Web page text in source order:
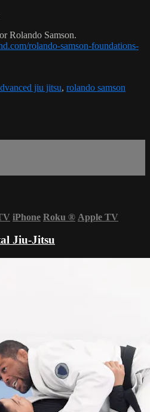
Rolando Samson.
rolando-samson-foundations-
jiu jitsu, rolando samson
iPhone Roku ® Apple TV
Jiu-Jitsu